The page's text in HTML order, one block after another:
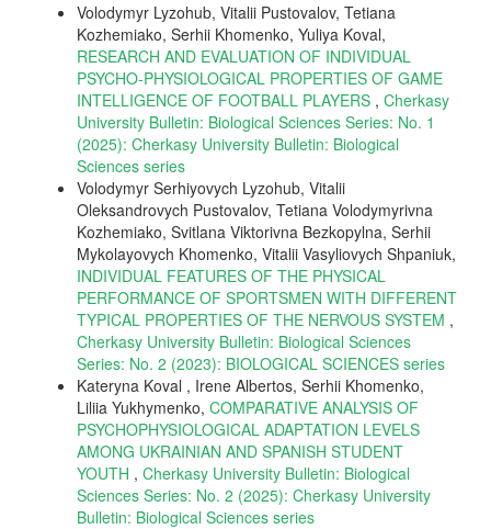
Volodymyr Lyzohub, Vitalii Pustovalov, Tetiana
Kozhemiako, Serhii Khomenko, Yuliya Koval,
RESEARCH AND EVALUATION OF INDIVIDUAL
PSYCHO-PHYSIOLOGICAL PROPERTIES OF GAME
INTELLIGENCE OF FOOTBALL PLAYERS , Cherkasy
University Bulletin: Biological Sciences Series: No. 1
(2025): Cherkasy University Bulletin: Biological
Sciences series
Volodymyr Serhiyovych Lyzohub, Vitalii
Oleksandrovych Pustovalov, Tetiana Volodymyrivna
Kozhemiako, Svitlana Viktorivna Bezkopylna, Serhii
Mykolayovych Khomenko, Vitalii Vasyliovych Shpaniuk,
INDIVIDUAL FEATURES OF THE PHYSICAL
PERFORMANCE OF SPORTSMEN WITH DIFFERENT
TYPICAL PROPERTIES OF THE NERVOUS SYSTEM ,
Cherkasy University Bulletin: Biological Sciences
Series: No. 2 (2023): BIOLOGICAL SCIENCES series
Kateryna Koval , Irene Albertos, Serhii Khomenko,
Liliia Yukhymenko, COMPARATIVE ANALYSIS OF
PSYCHOPHYSIOLOGICAL ADAPTATION LEVELS
AMONG UKRAINIAN AND SPANISH STUDENT
YOUTH , Cherkasy University Bulletin: Biological
Sciences Series: No. 2 (2025): Cherkasy University
Bulletin: Biological Sciences series